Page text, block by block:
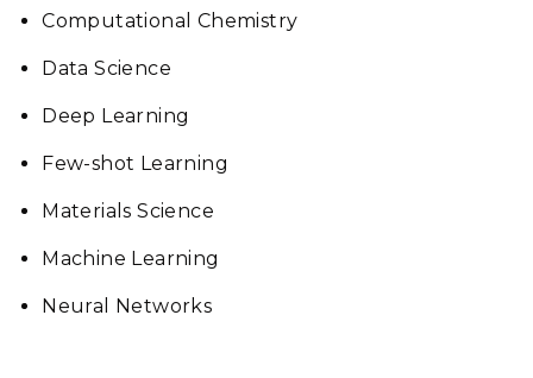
Computational Chemistry
Data Science
Deep Learning
Few-shot Learning
Materials Science
Machine Learning
Neural Networks